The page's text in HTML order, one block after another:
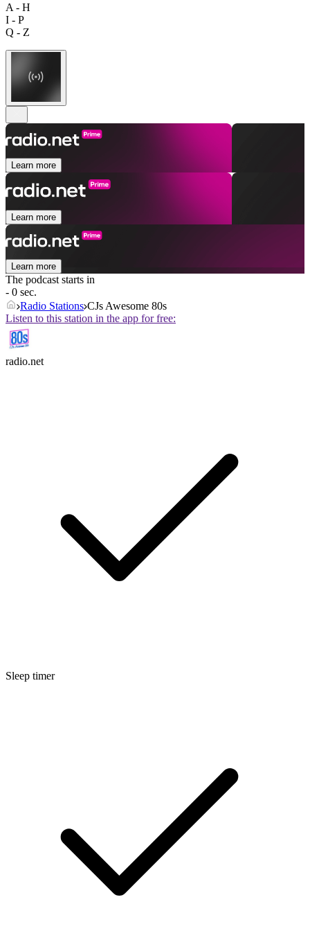
A - H
I - P
Q - Z
Learn more
Learn more
Learn more
The podcast starts in
- 0 sec.
Radio Stations CJs Awesome 80s
Listen to this station in the app for free:
radio.net
Sleep timer